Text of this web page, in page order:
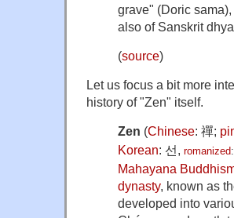
grave" (Doric sama
also of Sanskrit
(source)
Let us focus a bit more
history of "Zen" itself.
Zen (Chinese: 禪;
Korean: 선 romanized:
Mahayana
dynasty, known as
developed into